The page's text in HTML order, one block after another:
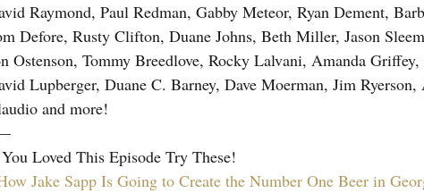
Raymond, Paul Redman, Gabby Meteor, Ryan Dement,
Defore, Rusty Clifton, Duane Johns, Beth Miller, Jason
Ostenson, Tommy Breedlove, Rocky Lalvani, Amanda Griffey,
Lupberger, Duane C. Barney, Dave Moerman, Jim
and more!
Loved This Episode Try These!
Jake Sapp Is Going to Create the Number One Beer in